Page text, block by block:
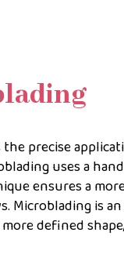
precise
uses a
ensures a
Microblading is
defined